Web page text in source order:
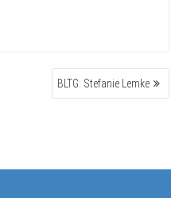
BLTG: Stefanie Lemke